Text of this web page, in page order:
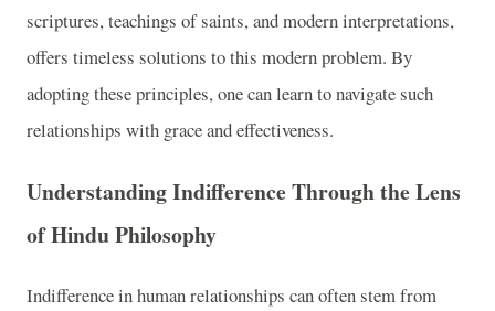
scriptures, teachings of saints, and modern interpretations,
offers timeless solutions to this modern problem. By
adopting these principles, one can learn to navigate such
relationships with grace and effectiveness.
Understanding Indifference Through the Lens
of Hindu Philosophy
Indifference in human relationships can often stem from